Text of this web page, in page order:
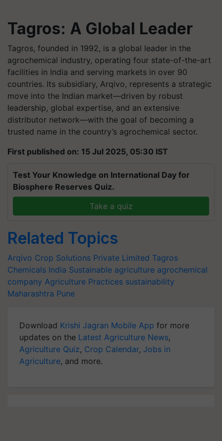
Tagros: A Global Leader
Tagros, founded in 1992, is a global leader in the
agrochemical industry, operating four state-of-the-art
facilities in India and serving markets in over 90
countries. Its subsidiary, Arqivo, represents a strategic
move into the Indian market—driven by robust
leadership, global expertise, and an extensive
distributor network—with the goal of becoming a
trusted name in the country’s agrochemical sector.
First published on: 15 Jul 2025, 05:30 IST
Test Your Knowledge on International Day for
Biosphere Reserves Quiz.
Take a quiz
Related Topics
Arqivo Crop Solutions Private Limited Tagros
Chemicals India Sustainable agriculture agrochemical
company Agriculture Practices sustainability
Maharashtra Pune
Download Krishi Jagran Mobile App for more
updates on the Latest Agriculture News,
Agriculture Quiz, Crop Calendar, Jobs in
Agriculture, and more.